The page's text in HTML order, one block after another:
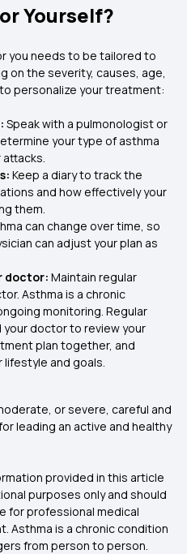
Yourself?
you needs to be tailored to
on the severity, causes, age,
personalize your treatment:
Speak with a pulmonologist or
your type of asthma
Keep a diary to track the
and how effectively your
them.
can change over time, so
can adjust your plan as
doctor: Maintain regular
Asthma is a chronic
monitoring. Regular
your doctor to review your
plan together, and
lifestyle and goals.
or severe, careful and
leading an active and healthy
provided in this article
purposes only and should
for professional medical
Asthma is a chronic condition
from person to person.